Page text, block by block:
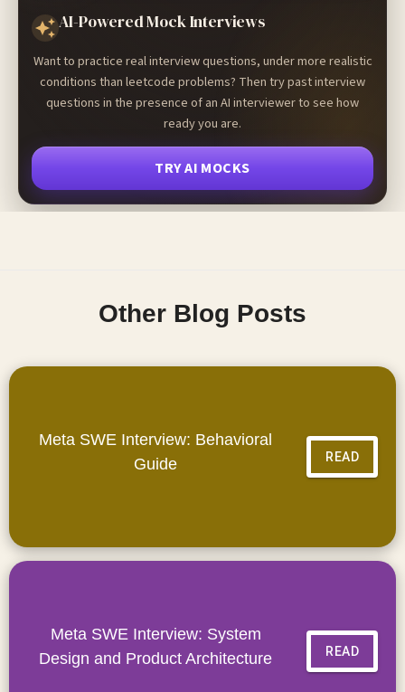
AI-Powered Mock Interviews
Want to practice real interview questions, under more realistic
conditions than leetcode problems? Then try past interview
questions in the presence of an AI interviewer to see how
ready you are.
TRY AI MOCKS
Other Blog Posts
Meta SWE Interview: Behavioral
Guide
READ
Meta SWE Interview: System
Design and Product Architecture
READ